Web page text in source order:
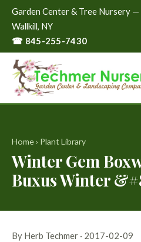
Garden Center & Tree Nursery —
Wallkill, NY
☎ 845-255-7430
Home› Plant Library
Winter Gem
Buxus Winter
By Herb Techmer · 2017-02-09